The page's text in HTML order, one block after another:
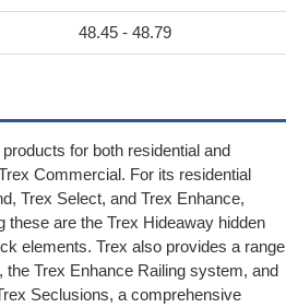
48.45 - 48.79
for both residential and
Commercial. For its residential
Trex Select, and Trex Enhance,
are the Trex Hideaway hidden
elements. Trex also provides a range
Trex Enhance Railing system, and
Seclusions, a comprehensive